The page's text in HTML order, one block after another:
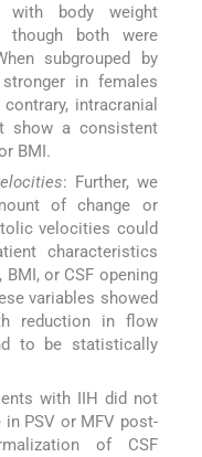
with body weight
though both were
subgrouped by
in females
intracranial
show a consistent
BMI.
: Further, we
of change or
velocities could
characteristics
BMI, or CSF opening
variables showed
reduction in flow
to be statistically
with IIH did not
PSV or MFV post-
of CSF